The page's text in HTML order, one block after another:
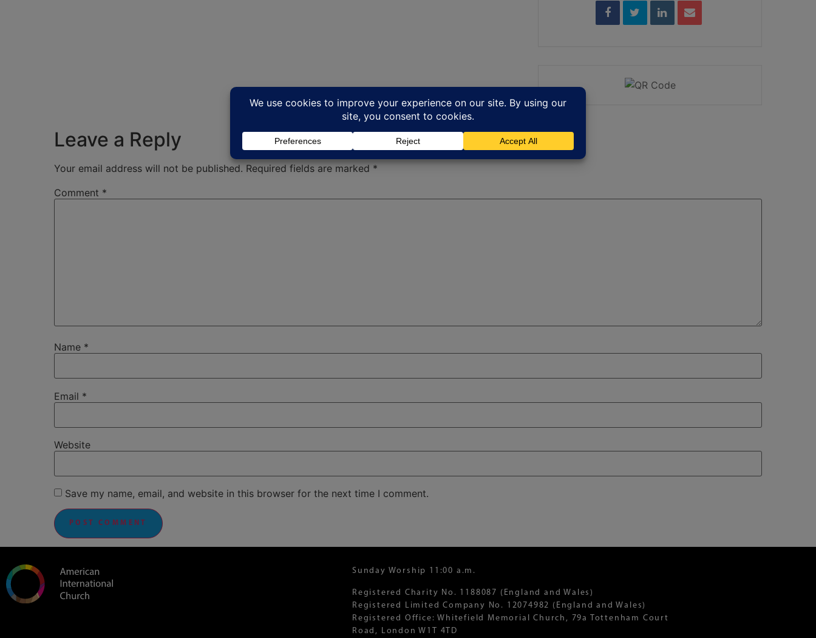
Leave a Reply
Your email address will not be published. Required fields are marked *
Comment *
Name *
Email *
Website
Save my name, email, and website in this browser for the next time I comment.
Sunday Worship 11:00 a.m.
Registered Charity No. 1188087 (England and Wales)
Registered Limited Company No. 12074982 (England and Wales)
Registered Office: Whitefield Memorial Church, 79a Tottenham Court
Road, London W1T 4TD